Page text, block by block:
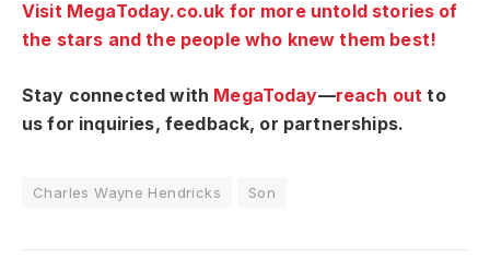
Visit MegaToday.co.uk for more untold stories of
the stars and the people who knew them best!
Stay connected with MegaToday—reach outto
us for inquiries, feedback, or partnerships.
Charles Wayne Hendricks Son